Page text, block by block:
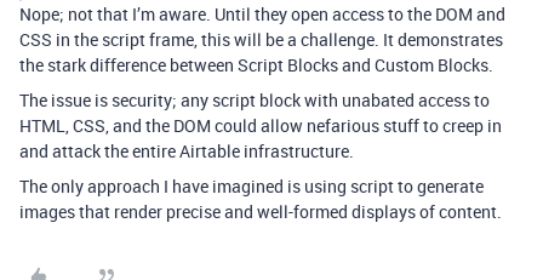
Nope; not that I’m aware. Until they open access to the DOM and
CSS in the script frame, this will be a challenge. It demonstrates
the stark difference between Script Blocks and Custom Blocks.
The issue is security; any script block with unabated access to
HTML, CSS, and the DOM could allow nefarious stuff to creep in
and attack the entire Airtable infrastructure.
The only approach I have imagined is using script to generate
images that render precise and well-formed displays of content.